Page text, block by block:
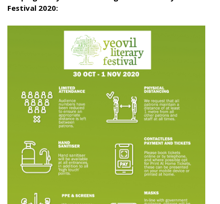
Festival 2020: